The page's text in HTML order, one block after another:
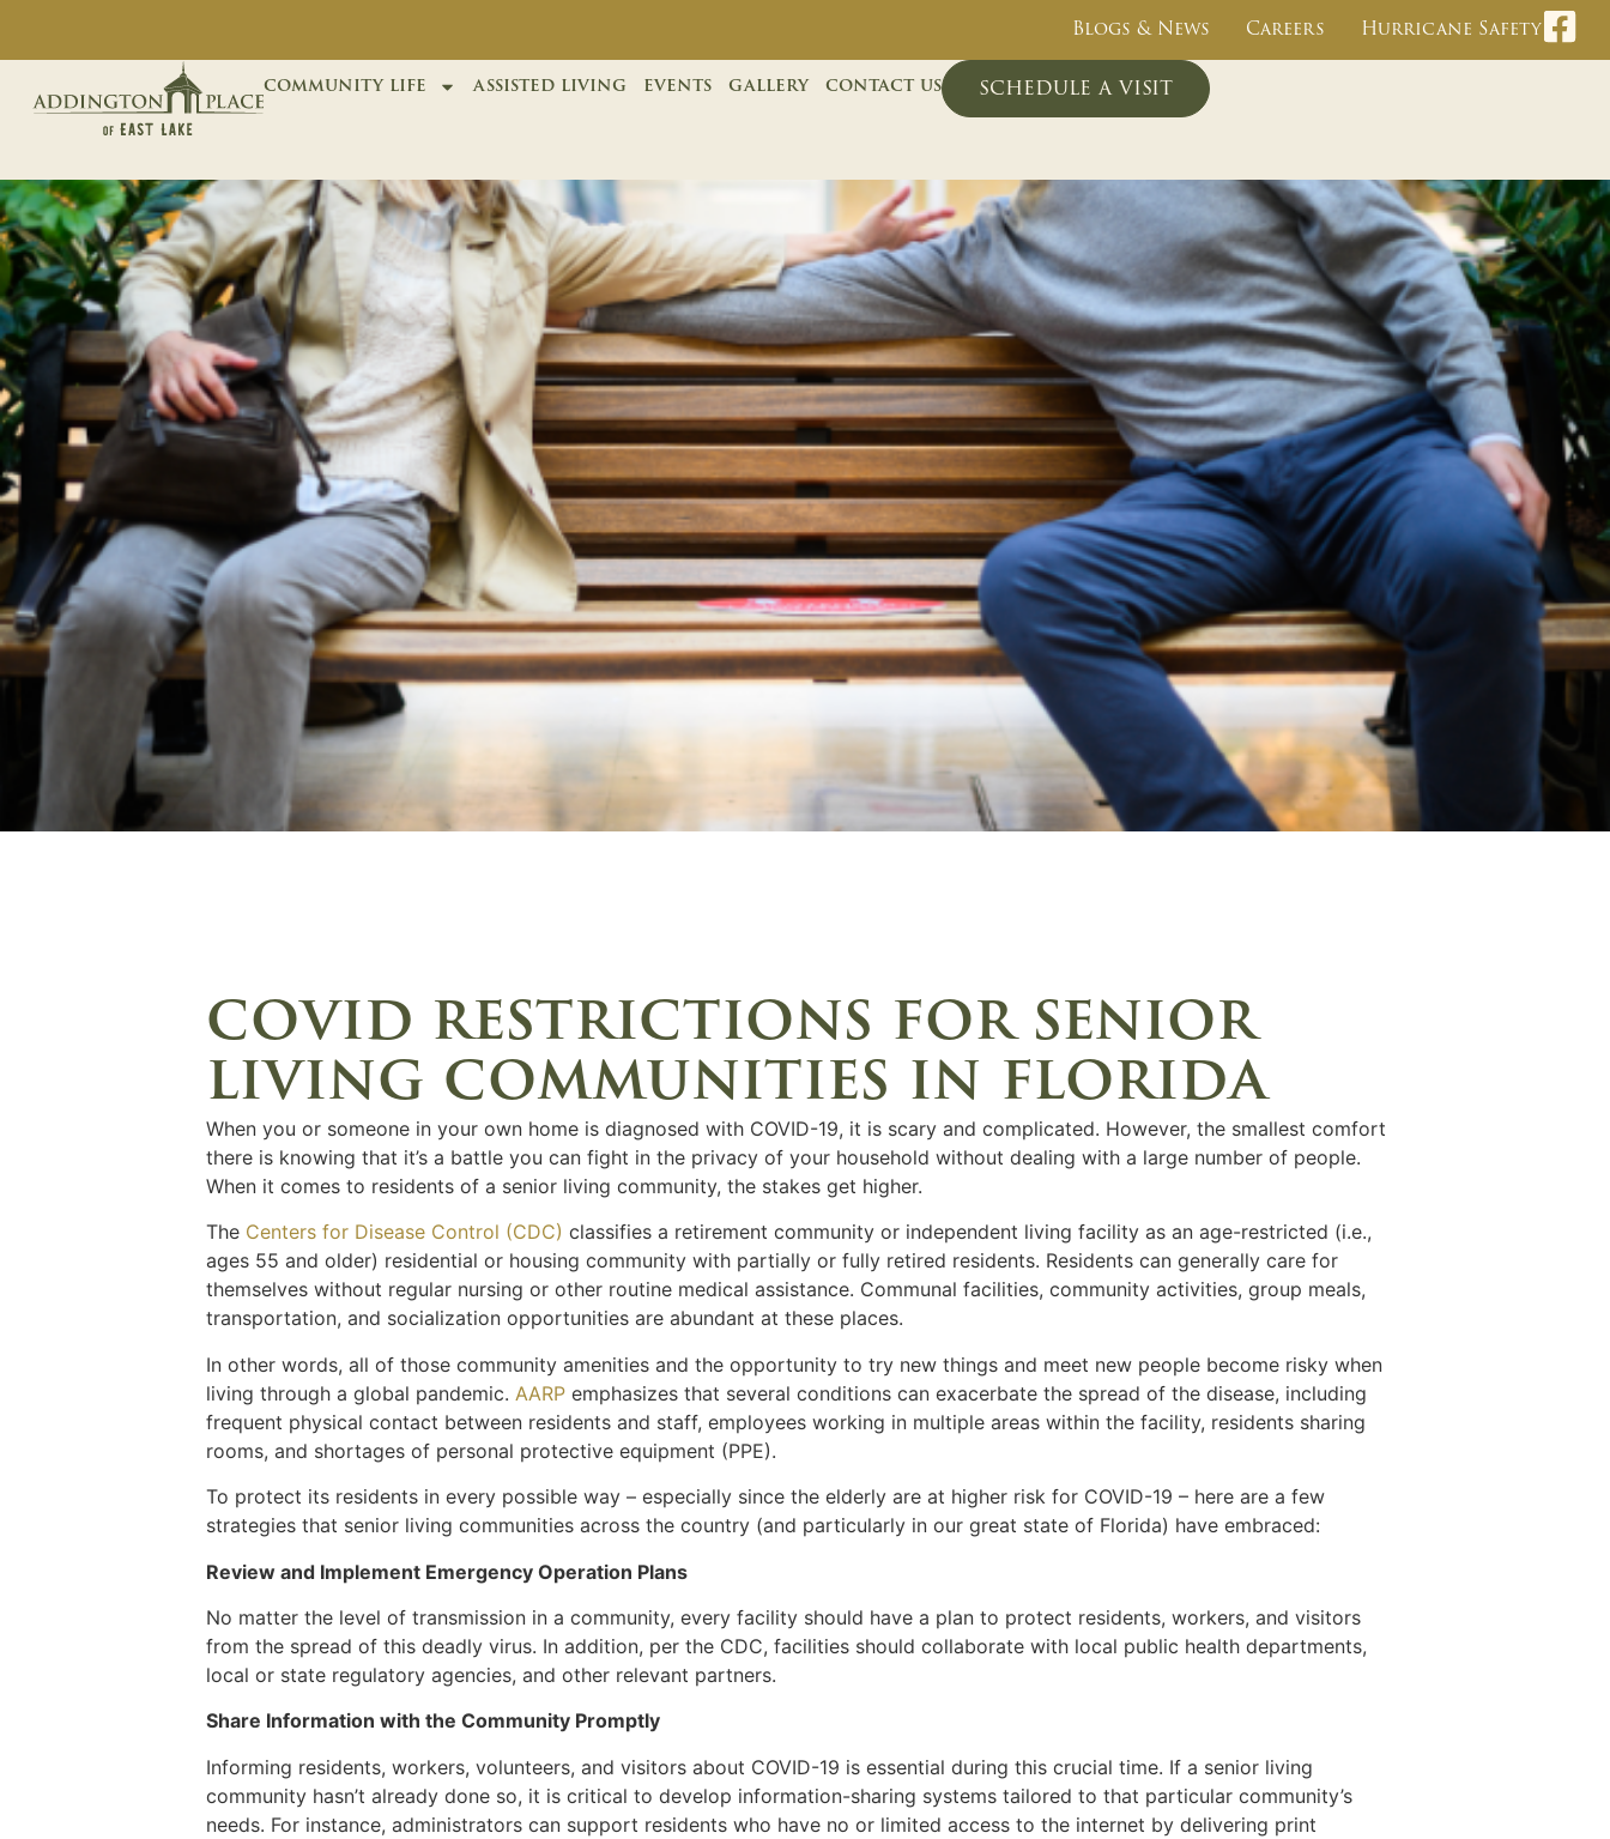
Blogs & News Careers Hurricane Safety
community life assisted living events gallery contact us schedule a visit
covid restrictions for senior
living communities in florida
When you or someone in your own home is diagnosed with COVID-19, it is scary and complicated. However, the smallest comfort
there is knowing that it’s a battle you can fight in the privacy of your household without dealing with a large number of people.
When it comes to residents of a senior living community, the stakes get higher.
The Centers for Disease Control (CDC) classifies a retirement community or independent living facility as an age-restricted (i.e.,
ages 55 and older) residential or housing community with partially or fully retired residents. Residents can generally care for
themselves without regular nursing or other routine medical assistance. Communal facilities, community activities, group meals,
transportation, and socialization opportunities are abundant at these places.
In other words, all of those community amenities and the opportunity to try new things and meet new people become risky when
living through a global pandemic. AARP emphasizes that several conditions can exacerbate the spread of the disease, including
frequent physical contact between residents and staff, employees working in multiple areas within the facility, residents sharing
rooms, and shortages of personal protective equipment (PPE).
To protect its residents in every possible way – especially since the elderly are at higher risk for COVID-19 – here are a few
strategies that senior living communities across the country (and particularly in our great state of Florida) have embraced:
Review and Implement Emergency Operation Plans
No matter the level of transmission in a community, every facility should have a plan to protect residents, workers, and visitors
from the spread of this deadly virus. In addition, per the CDC, facilities should collaborate with local public health departments,
local or state regulatory agencies, and other relevant partners.
Share Information with the Community Promptly
Informing residents, workers, volunteers, and visitors about COVID-19 is essential during this crucial time. If a senior living
community hasn’t already done so, it is critical to develop information-sharing systems tailored to that particular community’s
needs. For instance, administrators can support residents who have no or limited access to the internet by delivering print